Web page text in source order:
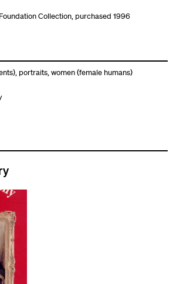
Collection, purchased 1996
, portraits,women (female humans)